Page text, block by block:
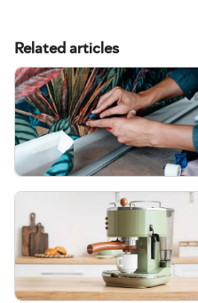
Related articles